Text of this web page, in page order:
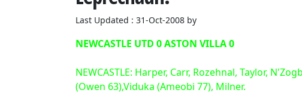
Last Updated : 31-Oct-2008 by
NEWCASTLE UTD 0 ASTON VILLA 0
NEWCASTLE: Harper, Carr, Rozehnal, Taylor,
(Owen 63),Viduka (Ameobi 77), Milner.